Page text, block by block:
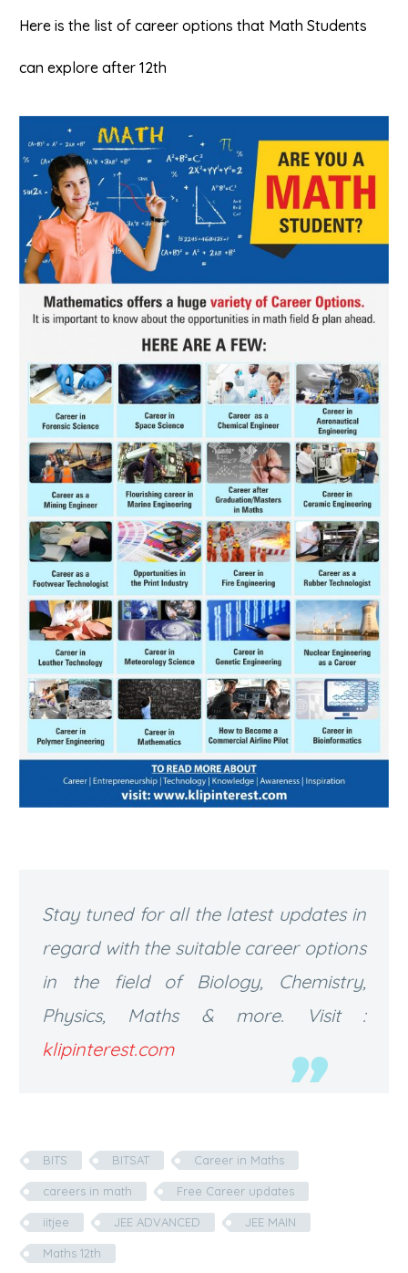
Here is the list of career options that Math Students
can explore after 12th
Stay tuned for all the latest updates in
regard with the suitable career options
in the field of Biology, Chemistry,
Physics, Maths & more. Visit :
klipinterest.com
BITS BITSAT Career in Maths
careers in math Free Career updates
iitjee JEE ADVANCED JEE MAIN
Maths 12th